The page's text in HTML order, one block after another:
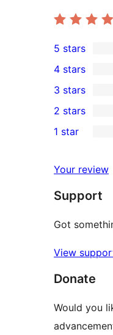
13
5-
star
reviews
5 stars
4-
star
reviews
4 stars
0
3-
star
3 stars
2-
reviews
2 stars
star
reviews
1 star
Your review
Support
Got
View
Donate
Would you